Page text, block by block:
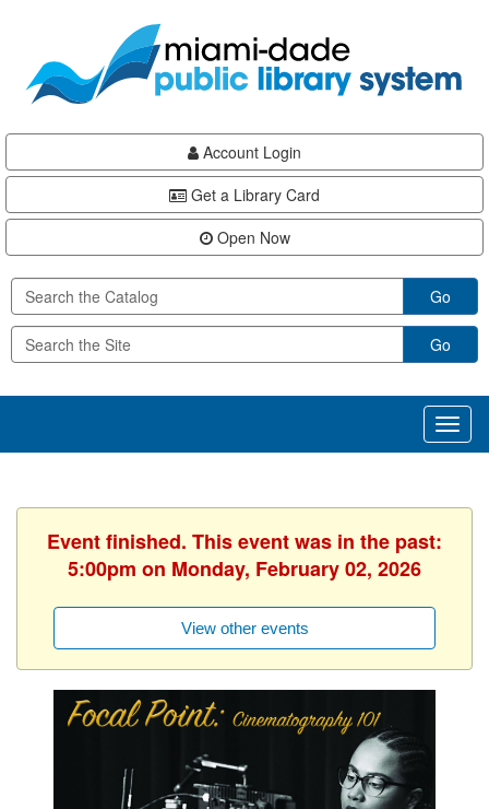
content
Account Login
Get a Library Card
Open Now
Go
Go
Event finished. This event was in the past:
5:00pm on Monday, February 02, 2026
View other events